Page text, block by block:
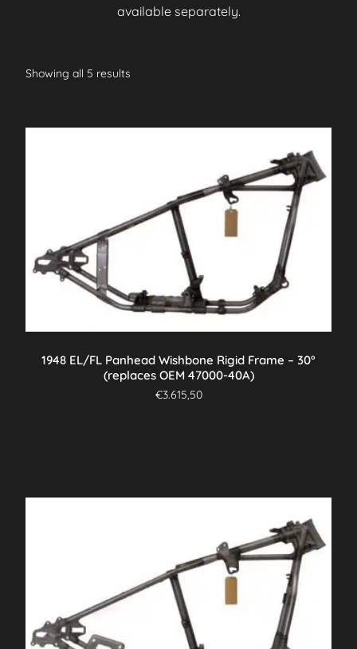
available separately.
Showing all 5 results
1948 EL/FL Panhead Wishbone Rigid Frame – 30°
(replaces OEM 47000-40A)
€3.615,50